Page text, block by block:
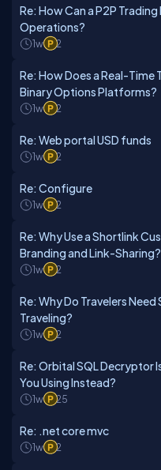
Re: How Can a P2P
Operations?
1w 2
Re: How Does a Real-Time
Binary Options Platforms?
1w 2
Re: Web portal USD funds
1w 2
Re: Configure
1w 2
Re: Why Use a Shortlink
Branding and Link-Sharing?
1w 2
Re: Why Do Travelers
Traveling?
1w 2
Re: Orbital SQL Decryptor
You Using Instead?
1w 25
Re: .net core mvc
1w 2